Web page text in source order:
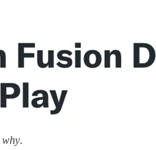
why.